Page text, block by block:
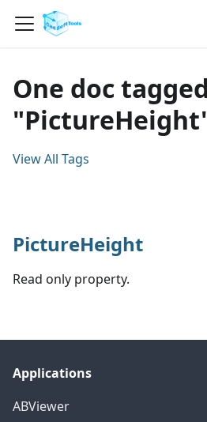
One doc
View All Tags
PictureHeight
Read only property.
Applications
ABViewer